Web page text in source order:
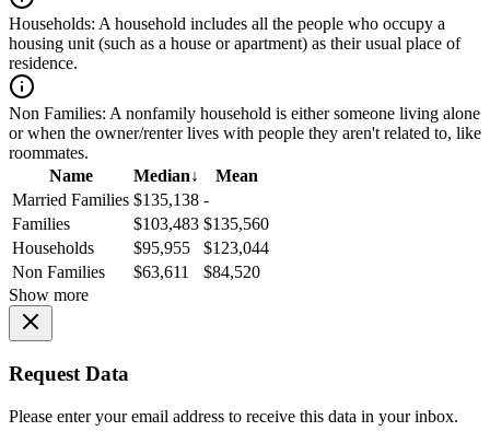
Households: A household includes all the people who occupy a
housing unit (such as a house or apartment) as their usual place of
residence.
Non Families: A nonfamily household is either someone living alone
or when the owner/renter lives with people they aren't related to, like
roommates.
Name
Median↓
Mean
Married Families $135,138 -
Families
$103,483 $135,560
Households
$95,955
$123,044
Non Families
$63,611
$84,520
Show more
Request Data
Please enter your email address to receive this data in your inbox.